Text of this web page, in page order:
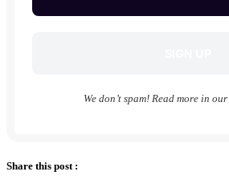
We don’t spam! Read more in our
Share this post :